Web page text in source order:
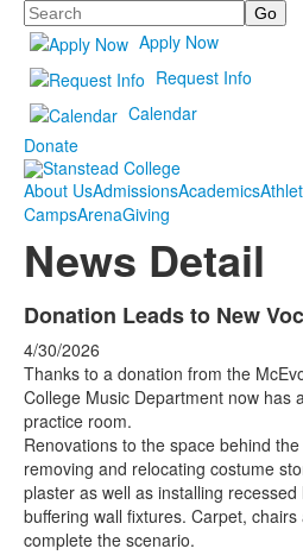
Search
Apply Now
Request Info
Calendar
Donate
About UsAdmissionsAcademics
CampsArenaGiving
News Detail
Donation Leads to New
4/30/2026
Thanks to a donation from the
College Music Department now has
practice room.
Renovations to the space behind
removing and relocating costume
plaster as well as installing
buffering wall fixtures. Carpet,
complete the scenario.